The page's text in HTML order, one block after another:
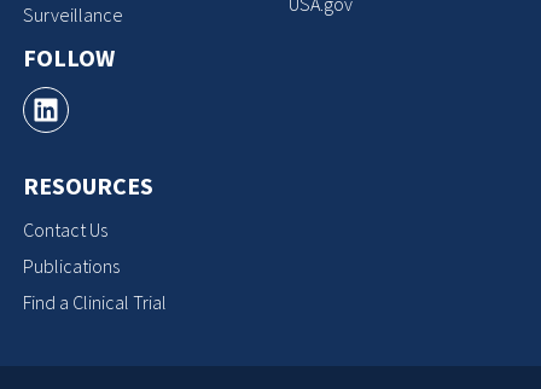
Surveillance
FOLLOW
RESOURCES
Contact Us
Publications
Find a Clinical Trial